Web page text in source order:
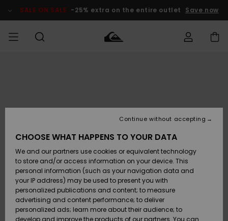
Product SALE ON SALE -25% extra on the entire outlet Save now
Accessories
Shoes &
Flip-Flops
Surf
Accessories
Shoes &
Flip-Flops
Surf
New
Highlights
Snow
SURF
Kids' Surf
Highlights
Community
SNOW
Kids' Snow
Women
Snow Shop
Highlights
SALE ON
SALE
Outlet Kids
Outlet
Women
Payment
Gift Card
Quiksilver
CHOOSE WHAT HAPPENS TO YOUR DATA
We and our partners use cookies or equivalent technology
to store and/or access information on your device. This
personal information (such as your navigation data and
your IP address) may be used to present you with
personalized publications and content; to measure
advertising and content performance; to deliver
personalized ads; learn more about their audience; to
develop and improve the products of our partners. You can
Continue without accepting